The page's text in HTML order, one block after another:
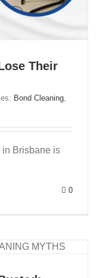
Their
Bond Cleaning,
in Brisbane is
0